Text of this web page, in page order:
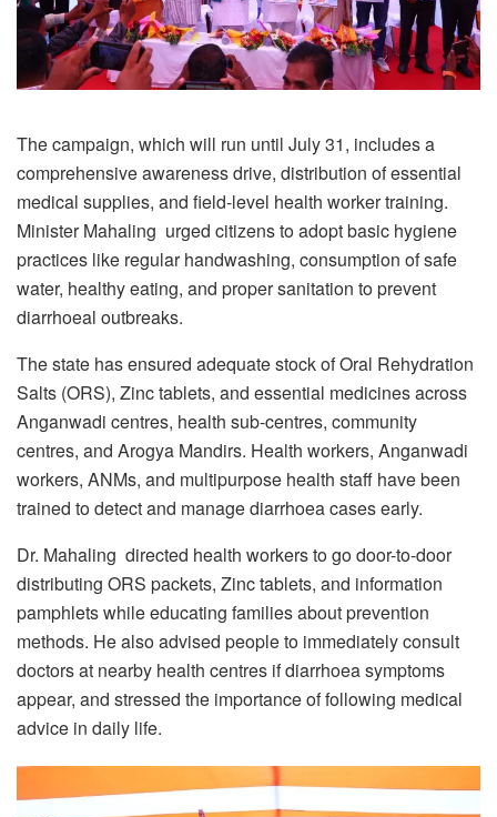
The campaign, which will run until July 31, includes a
comprehensive awareness drive, distribution of essential
medical supplies, and field-level health worker training.
Minister Mahaling urged citizens to adopt basic hygiene
practices like regular handwashing, consumption of safe
water, healthy eating, and proper sanitation to prevent
diarrhoeal outbreaks.
The state has ensured adequate stock of Oral Rehydration
Salts (ORS), Zinc tablets, and essential medicines across
Anganwadi centres, health sub-centres, community
centres, and Arogya Mandirs. Health workers, Anganwadi
workers, ANMs, and multipurpose health staff have been
trained to detect and manage diarrhoea cases early.
Dr. Mahaling directed health workers to go door-to-door
distributing ORS packets, Zinc tablets, and information
pamphlets while educating families about prevention
methods. He also advised people to immediately consult
doctors at nearby health centres if diarrhoea symptoms
appear, and stressed the importance of following medical
advice in daily life.